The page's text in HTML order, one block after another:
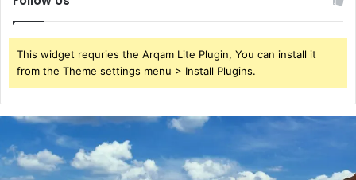
This widget requries the Arqam Lite Plugin, You can install it
from the Theme settings menu > Install Plugins.
Azure
Buck:
Exploring